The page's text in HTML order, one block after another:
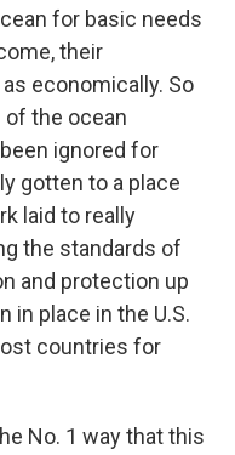
for basic needs
their
economically. So
the ocean
ignored for
gotten to a place
laid to really
the standards of
and protection up
in place in the U.S.
countries for
No. 1 way that this